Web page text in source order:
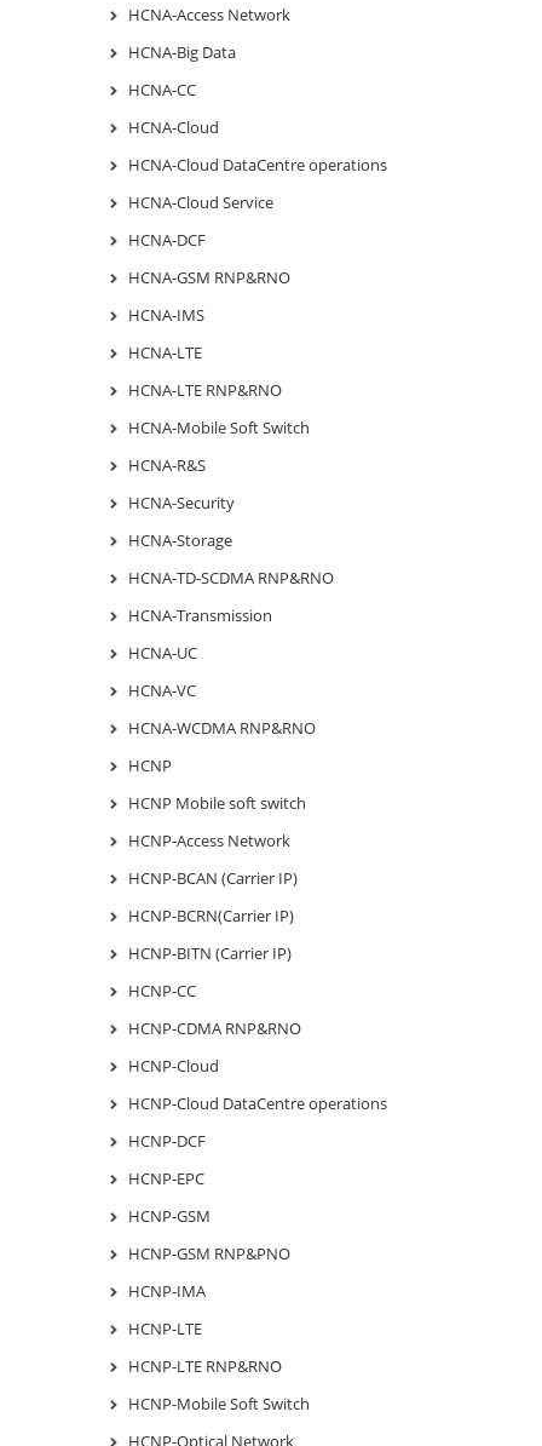
HCNA-Access Network
HCNA-Big Data
HCNA-CC
HCNA-Cloud
HCNA-Cloud DataCentre operations
HCNA-Cloud Service
HCNA-DCF
HCNA-GSM RNP&RNO
HCNA-IMS
HCNA-LTE
HCNA-LTE RNP&RNO
HCNA-Mobile Soft Switch
HCNA-R&S
HCNA-Security
HCNA-Storage
HCNA-TD-SCDMA RNP&RNO
HCNA-Transmission
HCNA-UC
HCNA-VC
HCNA-WCDMA RNP&RNO
HCNP
HCNP Mobile soft switch
HCNP-Access Network
HCNP-BCAN (Carrier IP)
HCNP-BCRN(Carrier IP)
HCNP-BITN (Carrier IP)
HCNP-CC
HCNP-CDMA RNP&RNO
HCNP-Cloud
HCNP-Cloud DataCentre operations
HCNP-DCF
HCNP-EPC
HCNP-GSM
HCNP-GSM RNP&PNO
HCNP-IMA
HCNP-LTE
HCNP-LTE RNP&RNO
HCNP-Mobile Soft Switch
HCNP-Optical Network